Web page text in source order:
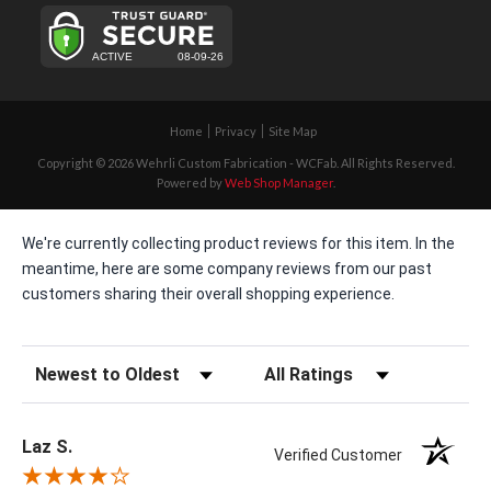
Home Privacy Site Map
Copyright © 2026 Wehrli Custom Fabrication - WCFab. All Rights Reserved.
Powered byWeb Shop Manager.
We're currently collecting product reviews for this item. In the
meantime, here are some company reviews from our past
customers sharing their overall shopping experience.
Sort Reviews Filter Reviews by Rating
Laz S. Verified Customer